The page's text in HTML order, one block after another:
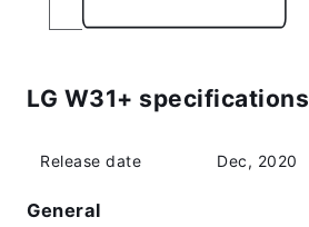
LG W31+ specifications
Release date Dec, 2020
General